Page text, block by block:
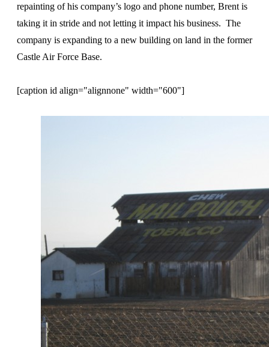
repainting of his company’s logo and phone number, Brent is
taking it in stride and not letting it impact his business. The
company is expanding to a new building on land in the former
Castle Air Force Base.
[caption id align="alignnone" width="600"]